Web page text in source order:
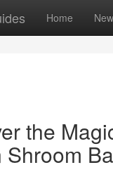
Home New
the
Shroom